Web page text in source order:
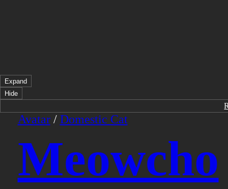
Expand
Hide
Avatar/ Domestic Cat
Meowcho